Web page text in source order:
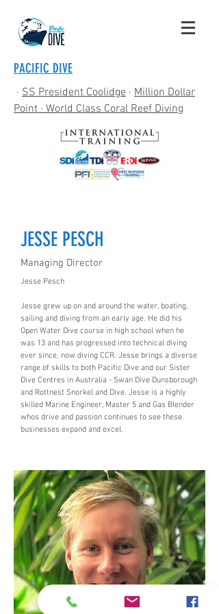
PACIFIC DIVE
· SS President Coolidge · Million Dollar
Point· World Class Coral Reef Diving
JESSE PESCH
Managing Director
Jesse Pesch
Jesse grew up on and around the water, boating,
sailing and diving from an early age. He did his
Open Water Dive course in high school when he
was 13 and has progressed into technical diving
ever since, now diving CCR. Jesse brings a diverse
range of skills to both Pacific Dive and our Sister
Dive Centres in Australia - Swan Dive Dunsborough
and Rottnest Snorkel and Dive. Jesse is a highly
skilled Marine Engineer, Master 5 and Gas Blender
whos drive and passion continues to see these
businesses expand and excel.